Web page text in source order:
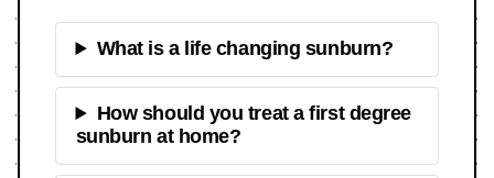
What is a life changing sunburn?
How should you treat a first degree
sunburn at home?